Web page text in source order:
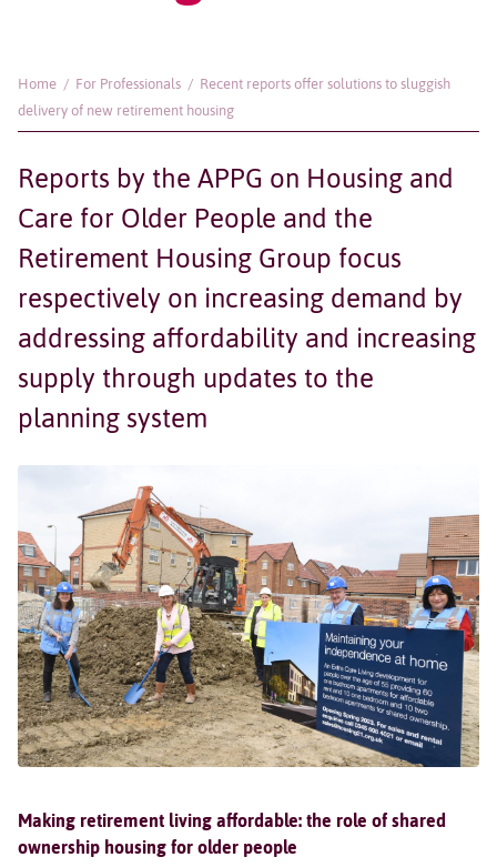
Home / For Professionals / Recent reports offer solutions to sluggish
delivery of new retirement housing
Reports by the APPG on Housing and
Care for Older People and the
Retirement Housing Group focus
respectively on increasing demand by
addressing affordability and increasing
supply through updates to the
planning system
Making retirement living affordable: the role of shared
ownership housing for older people